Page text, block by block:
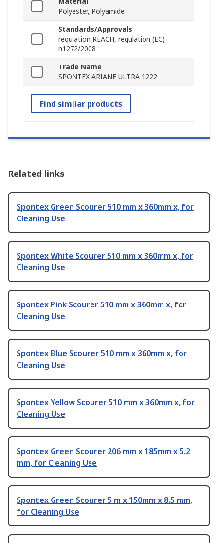
Polyester, Polyamide
Standards/Approvals
regulation REACH, regulation (EC)
n1272/2008
Trade Name
SPONTEX ARIANE ULTRA 1222
Find similar products
Related links
Spontex Green Scourer 510 mm x 360mm x, for
Cleaning Use
Spontex White Scourer 510 mm x 360mm x, for
Cleaning Use
Spontex Pink Scourer 510 mm x 360mm x, for
Cleaning Use
Spontex Blue Scourer 510 mm x 360mm x, for
Cleaning Use
Spontex Yellow Scourer 510 mm x 360mm x, for
Cleaning Use
Spontex Green Scourer 206 mm x 185mm x 5.2
mm, for Cleaning Use
Spontex Green Scourer 5 m x 150mm x 8.5 mm,
for Cleaning Use